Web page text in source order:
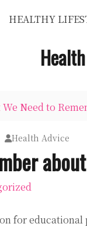
HEALTHY
We Need to
Health Advice
for educational